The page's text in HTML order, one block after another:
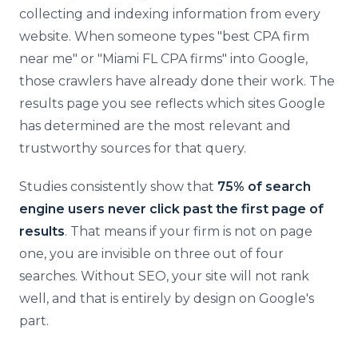
collecting and indexing information from every
website. When someone types "best CPA firm
near me" or "Miami FL CPA firms" into Google,
those crawlers have already done their work. The
results page you see reflects which sites Google
has determined are the most relevant and
trustworthy sources for that query.
Studies consistently show that 75% of search
engine users never click past the first page of
results. That means if your firm is not on page
one, you are invisible on three out of four
searches. Without SEO, your site will not rank
well, and that is entirely by design on Google's
part.